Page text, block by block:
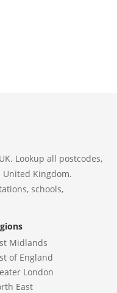
Lookup all postcodes,
Kingdom.
schools,
Midlands
of England
London
East